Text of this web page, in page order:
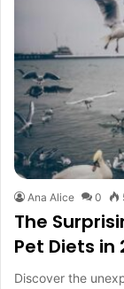
Ana Alice 0
The
Pet Diets in
Discover the